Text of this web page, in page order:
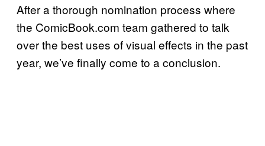
After a thorough nomination process where
the ComicBook.com team gathered to talk
over the best uses of visual effects in the past
year, we’ve finally come to a conclusion.